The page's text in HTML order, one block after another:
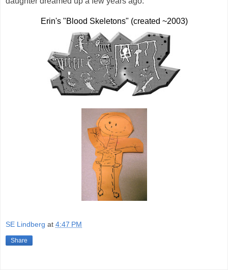
Erin's "Blood Skeletons" (created ~2003)
SE Lindberg at 4:47 PM
Share